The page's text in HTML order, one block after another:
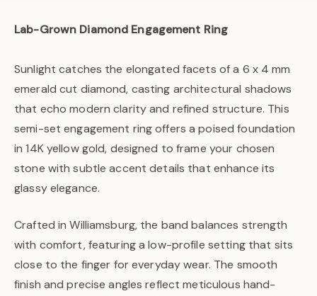
Lab-Grown Diamond Engagement Ring
Sunlight catches the elongated facets of a 6 x 4 mm
emerald cut diamond, casting architectural shadows
that echo modern clarity and refined structure. This
semi-set engagement ring offers a poised foundation
in 14K yellow gold, designed to frame your chosen
stone with subtle accent details that enhance its
glassy elegance.
Crafted in Williamsburg, the band balances strength
with comfort, featuring a low-profile setting that sits
close to the finger for everyday wear. The smooth
finish and precise angles reflect meticulous hand-